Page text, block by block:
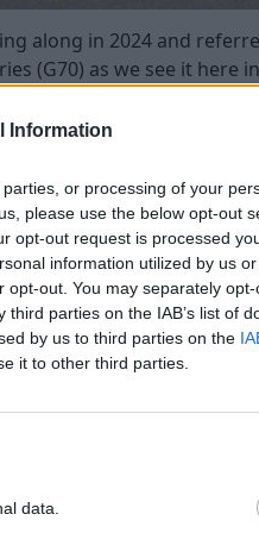
Information
or processing of your
please use the below opt-out
opt-out request is processed
information utilized by us
out. You may separately
parties on the IAB’s list of
by us to third parties on the
it to other third parties.
data.
along in 2024 and
(G70) as we see it here
grille design, whilst
whilst the BMW 7
which is the i5 in the 5
which is perhaps
models.